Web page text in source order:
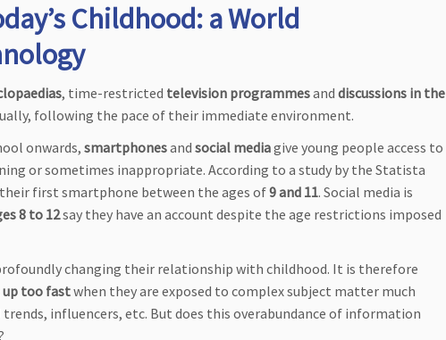
Childhood: a World
, time-restricted television programmesand discussions in the
following the pace of their immediate environment.
onwards, smartphonesand social mediagive young people access to
or sometimes inappropriate. According to a study by the Statista
first smartphone between the ages of9 and 11. Social media is
8 to 12say they have an account despite the age restrictions imposed
changing their relationship with childhood. It is therefore
up too fastwhen they are exposed to complex subject matter much
influencers, etc. But does this overabundance of information